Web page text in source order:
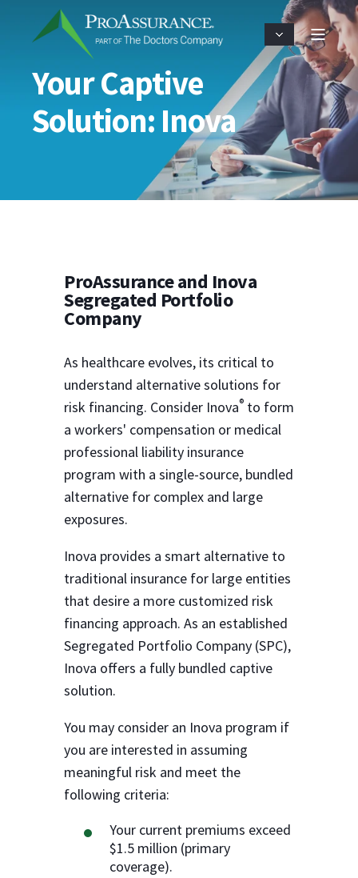
Your Captive
Solution: Inova
ProAssurance and Inova
Segregated Portfolio
Company
As healthcare evolves, its critical to
understand alternative solutions for
risk financing. Consider Inova® to form
a workers' compensation or medical
professional liability insurance
program with a single-source, bundled
alternative for complex and large
exposures.
Inova provides a smart alternative to
traditional insurance for large entities
that desire a more customized risk
financing approach. As an established
Segregated Portfolio Company (SPC),
Inova offers a fully bundled captive
solution.
You may consider an Inova program if
you are interested in assuming
meaningful risk and meet the
following criteria:
Your current premiums exceed
$1.5 million (primary
coverage).